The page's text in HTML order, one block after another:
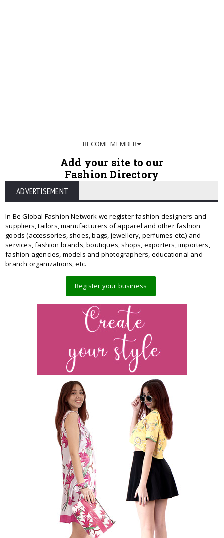
BECOME MEMBER
Add your site to our
Fashion Directory
ADVERTISEMENT
In Be Global Fashion Network we register fashion designers and
suppliers, tailors, manufacturers of apparel and other fashion
goods (accessories, shoes, bags, jewellery, perfumes etc.) and
services, fashion brands, boutiques, shops, exporters, importers,
fashion agencies, models and photographers, educational and
branch organizations, etc.
Register your business